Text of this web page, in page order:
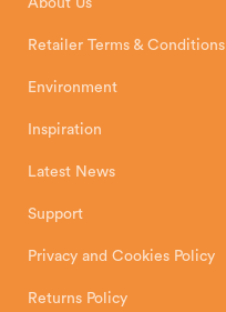
About Us
Retailer Terms & Conditions
Environment
Inspiration
Latest News
Support
Privacy and Cookies Policy
Returns Policy